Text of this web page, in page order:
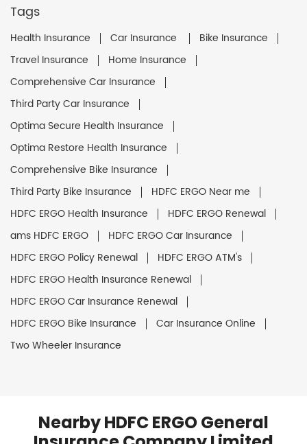
Tags
Health Insurance Car Insurance
Bike Insurance
Travel Insurance
Home Insurance
Comprehensive Car Insurance
Third Party Car Insurance
Optima Secure Health Insurance
Optima Restore Health Insurance
Comprehensive Bike Insurance
Third Party Bike Insurance
HDFC ERGO Near me
HDFC ERGO Health Insurance
HDFC ERGO Renewal
ams HDFC ERGO
HDFC ERGO Car Insurance
HDFC ERGO Policy Renewal
HDFC ERGO ATM's
HDFC ERGO Health Insurance Renewal
HDFC ERGO Car Insurance Renewal
HDFC ERGO Bike Insurance
Car Insurance Online
Two Wheeler Insurance
Nearby HDFC ERGO General